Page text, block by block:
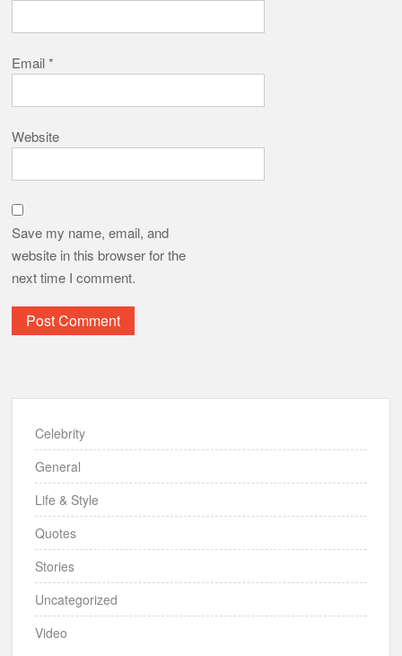
Email*
Website
Save my name, email, and
website in this browser for the
next time I comment.
Celebrity
General
Life & Style
Quotes
Stories
Uncategorized
Video